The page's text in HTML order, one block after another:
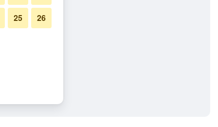
25 26